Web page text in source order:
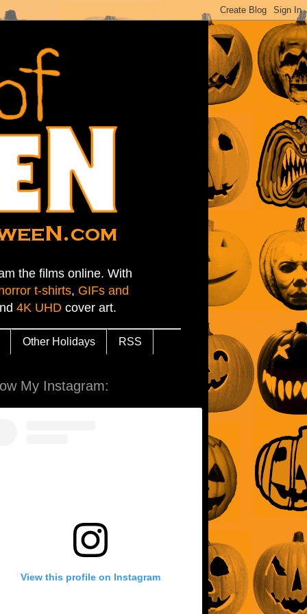
the films online. With
horror t-shirts, GIFs and
4K UHD cover art.
Other Holidays RSS
My Instagram:
View this profile on Instagram